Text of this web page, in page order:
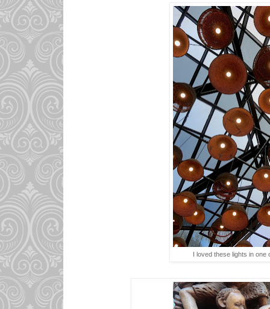
I loved these lights in one